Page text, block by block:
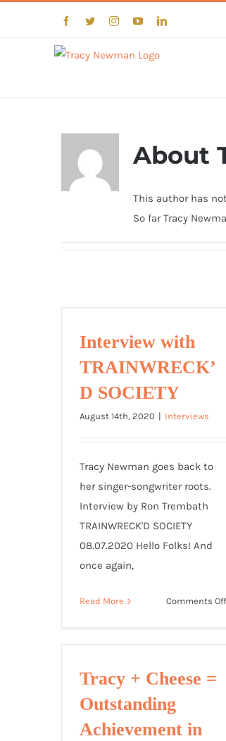
FacebookTwitterInstagramYouTubeLinkedIn
About
This author has
So far Tracy
Interview with
TRAINWRECK’
D SOCIETY
August 14th, 2020 | Interviews
Tracy Newman goes back to
her singer-songwriter roots.
Interview by Ron Trembath
TRAINWRECK'D SOCIETY
08.07.2020 Hello Folks! And
once again,
Read More Comments Off
Tracy + Cheese =
Outstanding
Achievement in